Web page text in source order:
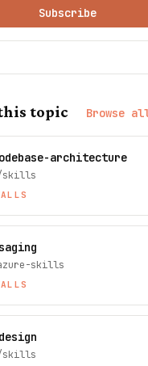
Subscribe
topic Browse
architecture
skills
skills
skills